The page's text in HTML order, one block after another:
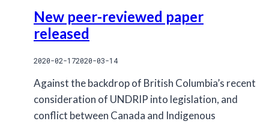
position)
New peer-reviewed paper
released
2020-02-172020-03-14
Against the backdrop of British Columbia’s recent
consideration of UNDRIP into legislation, and
conflict between Canada and Indigenous